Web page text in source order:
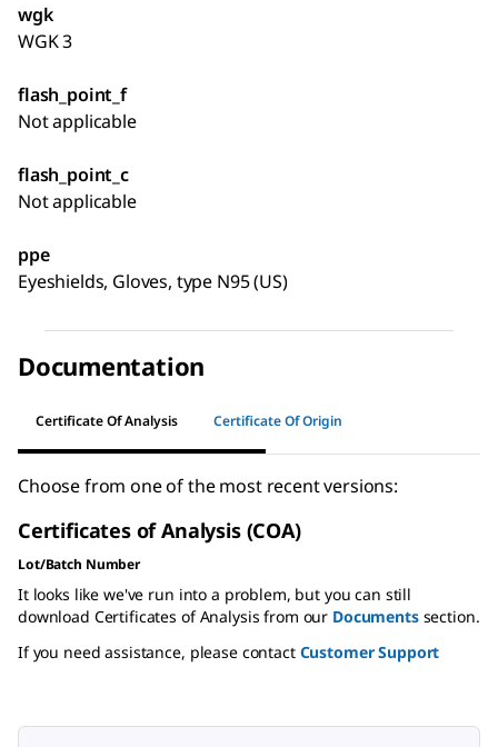
wgk
WGK 3
flash_point_f
Not applicable
flash_point_c
Not applicable
ppe
Eyeshields, Gloves, type N95 (US)
Documentation
Certificate Of Analysis Certificate Of Origin
Choose from one of the most recent versions:
Certificates of Analysis (COA)
Lot/Batch Number
It looks like we've run into a problem, but you can still
download Certificates of Analysis from our Documentssection.
If you need assistance, please contact Customer Support